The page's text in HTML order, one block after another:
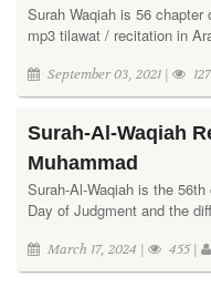
Surah Waqiah is 56
mp3 tilawat / recitation in
September 03, 2021 |
Surah-Al-Waqiah
Muhammad
Surah-Al-Waqiah is the
Day of Judgment and the
March 17, 2024 | 455 |